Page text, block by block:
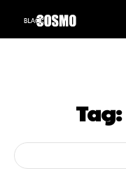
Tag: